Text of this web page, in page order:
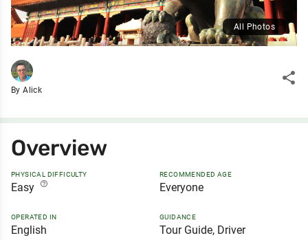
All Photos
By Alick
share
Overview
PHYSICAL DIFFICULTY
Easy help_outline
RECOMMENDED AGE
Everyone
OPERATED IN
English
GUIDANCE
Tour Guide, Driver